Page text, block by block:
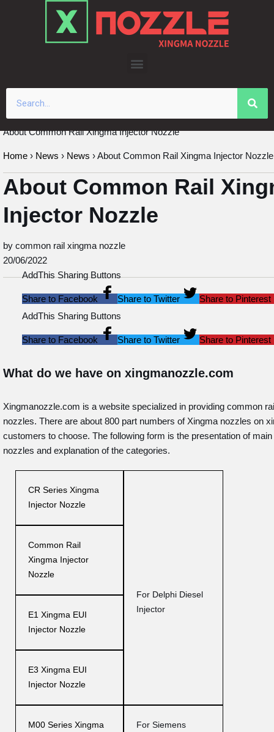
About Common Rail Xingma Injector Nozzle
Home › News › News ›About Common Rail Xingma Injector Nozzle
About Common Rail
Injector Nozzle
by common rail xingma nozzle
20/06/2022
AddThis Sharing Buttons
Share to Facebook Share to Twitter
Share to Pinterest
AddThis Sharing Buttons
Share to Facebook Share to Twitter Share to Pinterest
What do we have on xingmanozzle.com
Xingmanozzle.com is a website specialized in providing common
nozzles. There are about 800 part numbers of Xingma nozzles on
customers to choose. The following form is the presentation of
nozzles and explanation of the categories.
CR Series Xingma
Injector Nozzle
For Delphi Diesel
Injector
Common Rail
Xingma Injector
Nozzle
E1 Xingma EUI
Injector Nozzle
E3 Xingma EUI
Injector Nozzle
M00 Series Xingma
For Siemens